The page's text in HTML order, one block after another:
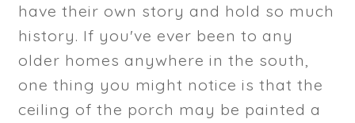
have their own story and hold so much
history. If you've ever been to any
older homes anywhere in the south,
one thing you might notice is that the
ceiling of the porch may be painted a